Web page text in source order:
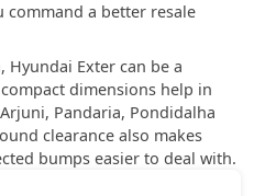
command a better resale
Hyundai Exter can be a
dimensions help in
Pandaria, Pondidalha
clearance also makes
bumps easier to deal with.